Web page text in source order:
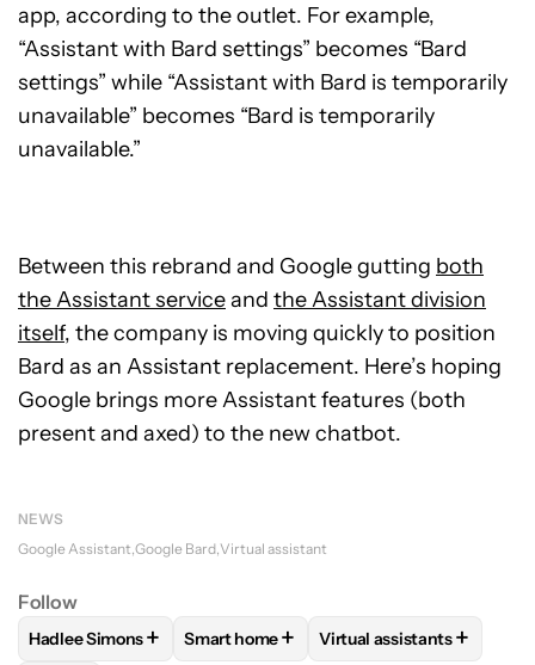
app, according to the outlet. For example,
“Assistant with Bard settings” becomes “Bard
settings” while “Assistant with Bard is temporarily
unavailable” becomes “Bard is temporarily
unavailable.”
Between this rebrand and Google gutting both
the Assistant serviceand the Assistant division
itself, the company is moving quickly to position
Bard as an Assistant replacement. Here’s hoping
Google brings more Assistant features (both
present and axed) to the new chatbot.
NEWS
Google Assistant Google Bard Virtual assistant
Follow
FOLLOWFOLLOW "HADLEE SIMONS" TO RECEIVE
Hadlee Simons+ FOLLOWFOLLOW "SMART HOME" TO
Smart home+ FOLLOWFOLLOW
Virtual assistants+